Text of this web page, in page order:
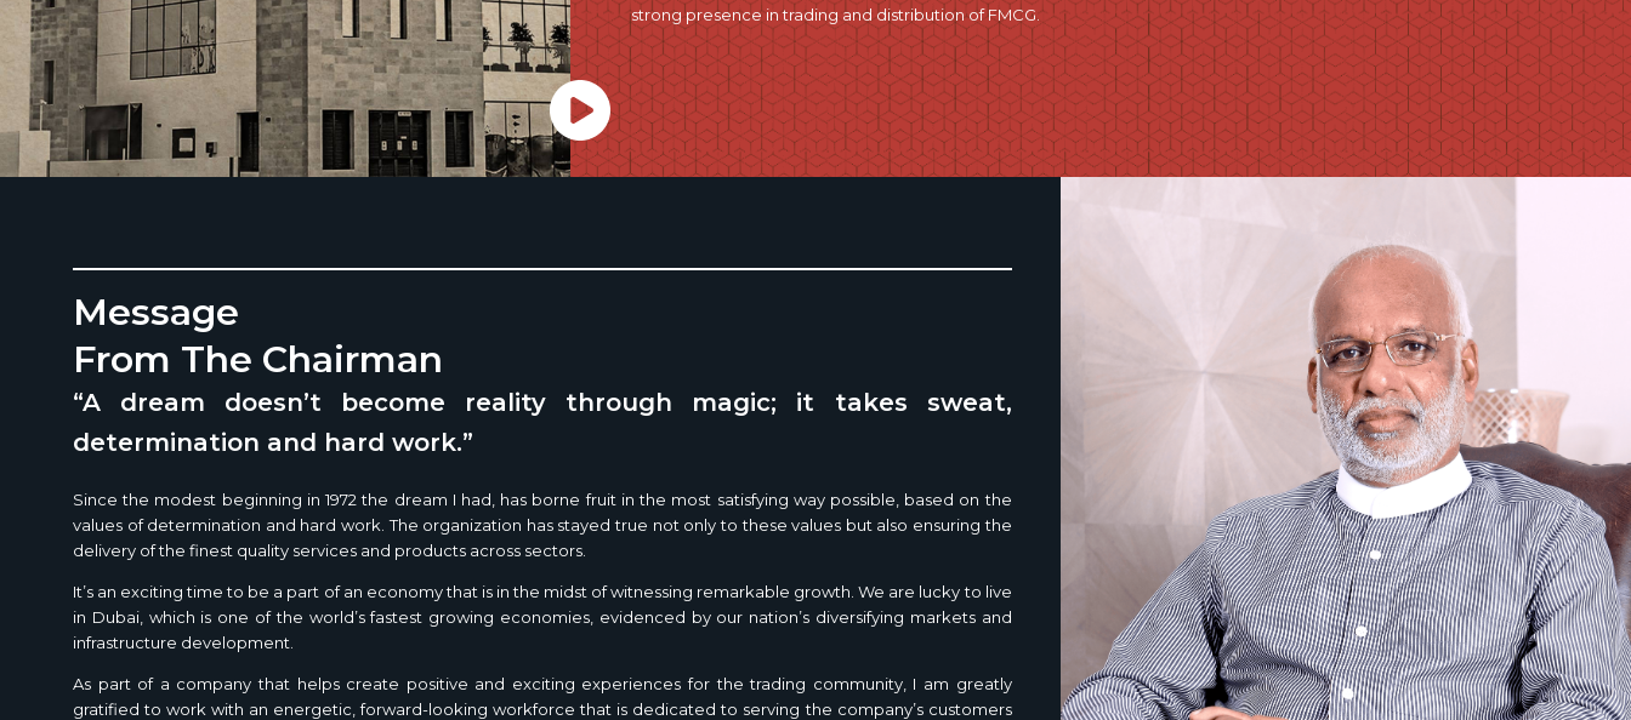
strong presence in trading and distribution of FMCG.
Message
From The Chairman
“A dream doesn’t become reality through magic; it takes sweat,
determination and hard work.”
Since the modest beginning in 1972 the dream I had, has borne fruit in the most satisfying way possible, based on the
values of determination and hard work. The organization has stayed true not only to these values but also ensuring the
delivery of the finest quality services and products across sectors.
It’s an exciting time to be a part of an economy that is in the midst of witnessing remarkable growth. We are lucky to live
in Dubai, which is one of the world’s fastest growing economies, evidenced by our nation’s diversifying markets and
infrastructure development.
As part of a company that helps create positive and exciting experiences for the trading community, I am greatly
gratified to work with an energetic, forward-looking workforce that is dedicated to serving the company’s customers